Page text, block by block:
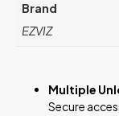
Brand
EZVIZ
Multiple
Secure